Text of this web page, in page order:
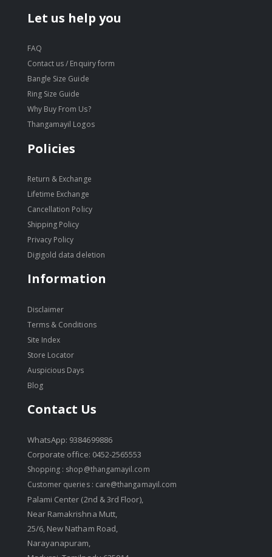
Let us help you
FAQ
Contact us / Enquiry form
Bangle Size Guide
Ring Size Guide
Why Buy From Us?
Thangamayil Logos
Policies
Return & Exchange
Lifetime Exchange
Cancellation Policy
Shipping Policy
Privacy Policy
Digigold data deletion
Information
Disclaimer
Terms & Conditions
Site Index
Store Locator
Auspicious Days
Blog
Contact Us
WhatsApp: 9384699886
Corporate office: 0452-2565553
Shopping : shop@thangamayil.com
Customer queries : care@thangamayil.com
Palami Center (2nd & 3rd Floor),
Near Ramakrishna Mutt,
25/6, New Natham Road,
Narayanapuram,